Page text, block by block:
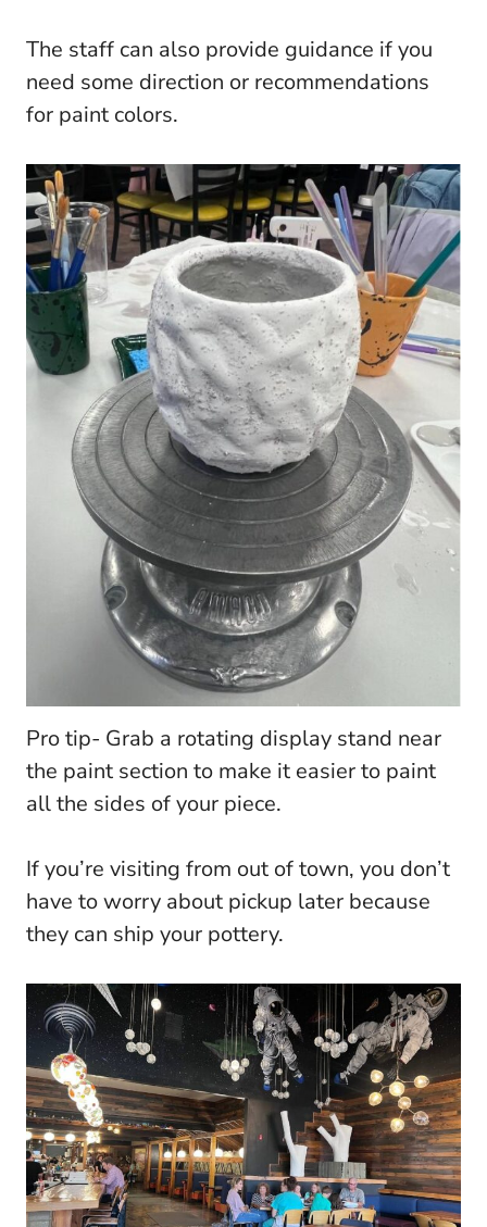
The staff can also provide guidance if you
need some direction or recommendations
for paint colors.
Pro tip- Grab a rotating display stand near
the paint section to make it easier to paint
all the sides of your piece.
If you’re visiting from out of town, you don’t
have to worry about pickup later because
they can ship your pottery.